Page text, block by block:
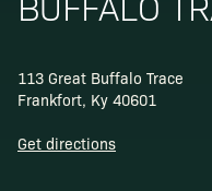
113 Great Buffalo Trace
Frankfort, Ky 40601
Get directions